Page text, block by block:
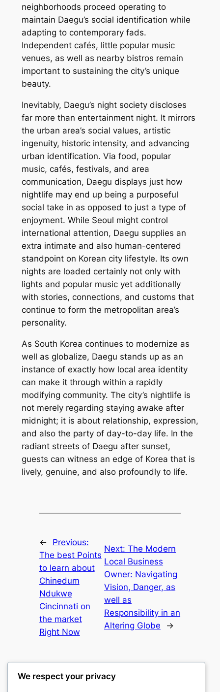
neighborhoods proceed operating to
maintain Daegu’s social identification while
adapting to contemporary fads.
Independent cafés, little popular music
venues, as well as nearby bistros remain
important to sustaining the city’s unique
beauty.
Inevitably, Daegu’s night society discloses
far more than entertainment night. It mirrors
the urban area’s social values, artistic
ingenuity, historic intensity, and advancing
urban identification. Via food, popular
music, cafés, festivals, and area
communication, Daegu displays just how
nightlife may end up being a purposeful
social take in as opposed to just a type of
enjoyment. While Seoul might control
international attention, Daegu supplies an
extra intimate and also human-centered
standpoint on Korean city lifestyle. Its own
nights are loaded certainly not only with
lights and popular music yet additionally
with stories, connections, and customs that
continue to form the metropolitan area’s
personality.
As South Korea continues to modernize as
well as globalize, Daegu stands up as an
instance of exactly how local area identity
can make it through within a rapidly
modifying community. The city’s nightlife is
not merely regarding staying awake after
midnight; it is about relationship, expression,
and also the party of day-to-day life. In the
radiant streets of Daegu after sunset,
guests can witness an edge of Korea that is
lively, genuine, and also profoundly to life.
←
Previous:
The best Points
to learn about
Chinedum
Ndukwe
Cincinnati on
the market
Right Now
Next:The Modern
Local Business
Owner: Navigating
Vision, Danger, as
well as
Responsibility in an
Altering Globe
→
We respect your privacy